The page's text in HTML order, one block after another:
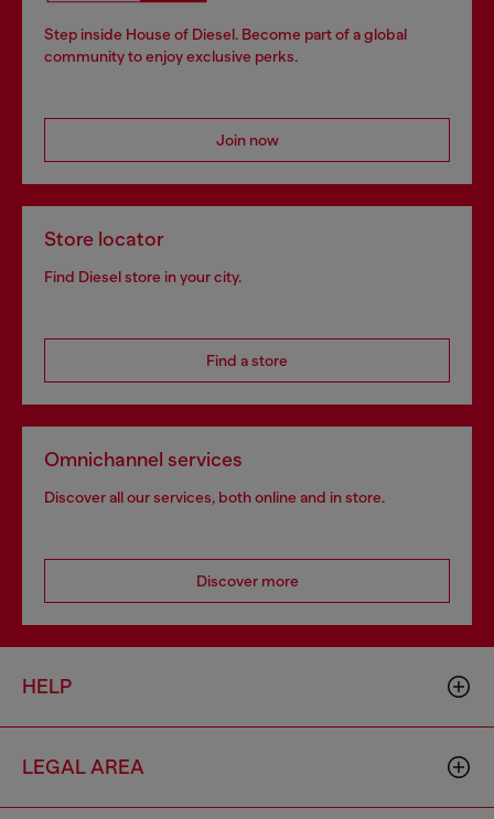
Step inside House of Diesel. Become part of a global
community to enjoy exclusive perks.
Join now
Store locator
Find Diesel store in your city.
Find a store
Omnichannel services
Discover all our services, both online and in store.
Discover more
HELP
LEGAL AREA